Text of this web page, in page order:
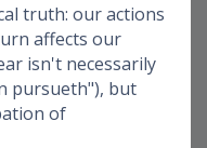
truth: our actions
affects our
isn't necessarily
pursueth"), but
of